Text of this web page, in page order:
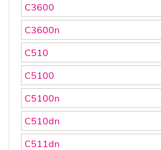
C3600
C3600n
C510
C5100
C5100n
C510dn
C511dn